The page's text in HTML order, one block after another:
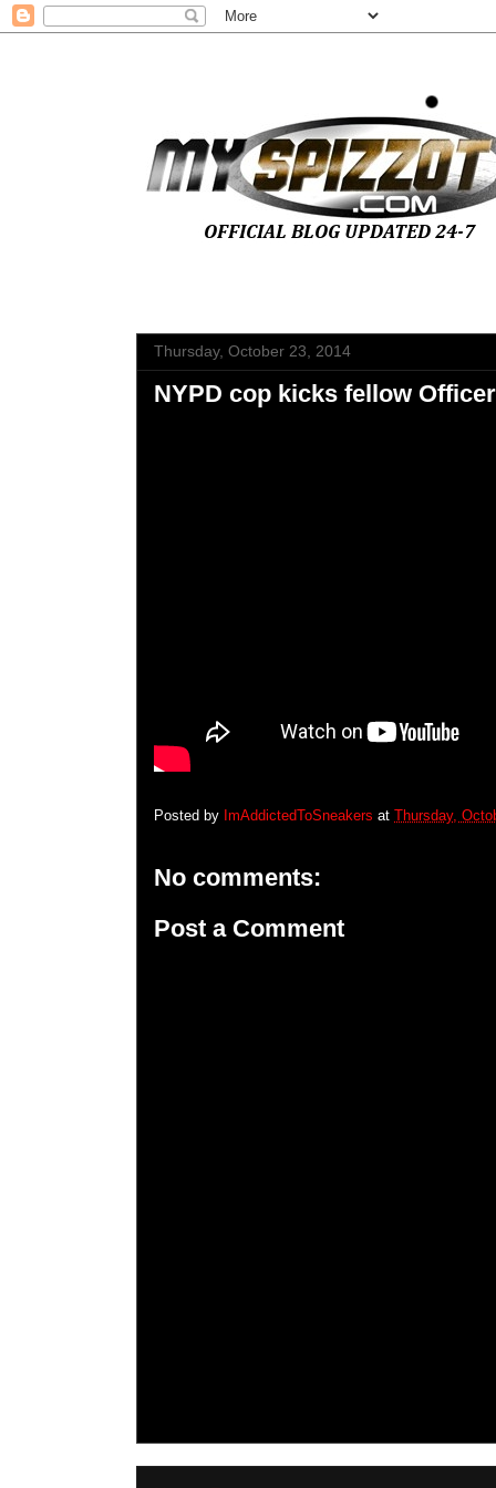
Thursday, October 23, 2014
NYPD cop kicks fellow
Posted by ImAddictedToSneakers at Thursday,
No comments:
Post a Comment